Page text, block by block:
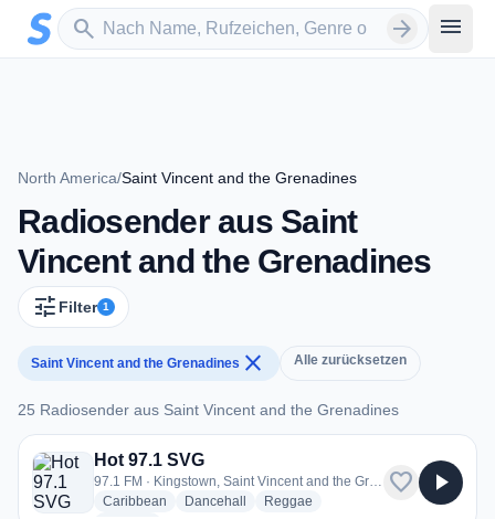
Zum Hauptinhalt springen
search
Sender suchen arrow_forward menu
North America/Saint Vincent and the Grenadines
Radiosender aus Saint
Vincent and the Grenadines
tune Filter 1
Saint Vincent and the Grenadines close Alle zurücksetzen
25 Radiosender aus Saint Vincent and the Grenadines
25 Radiosender aus Saint Vincent and the Grenadines
Hot 97.1 SVG
97.1 FM · Kingstown, Saint Vincent and the Grenadines
Caribbean radio stations
Dancehall radio stations
Reggae
favorite play_arrow